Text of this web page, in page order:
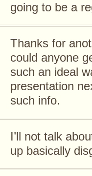
going to be a
Thanks for
could anyone
such an ideal
presentation
such info.
I’ll not talk
up basically